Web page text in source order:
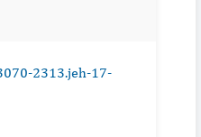
2313.jeh-17-